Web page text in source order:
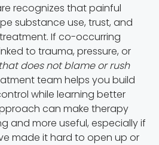
recognizes that painful
substance use, trust, and
If co-occurring
to trauma, pressure, or
does not blame or rush
team helps you build
while learning better
can make therapy
and more useful, especially if
made it hard to open up or